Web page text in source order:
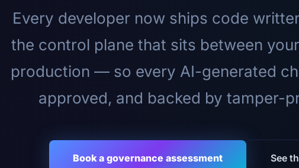
Every developer now ships code
the control plane that sits between
production — so every AI-generated
approved, and backed by tamper-
Book a governance assessment See